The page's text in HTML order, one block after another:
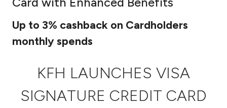
Tools & Services
After Sales Services
Up to 3% cashback on Cardholders
monthly spends
KFH LAUNCHES VISA
SIGNATURE CREDIT CARD